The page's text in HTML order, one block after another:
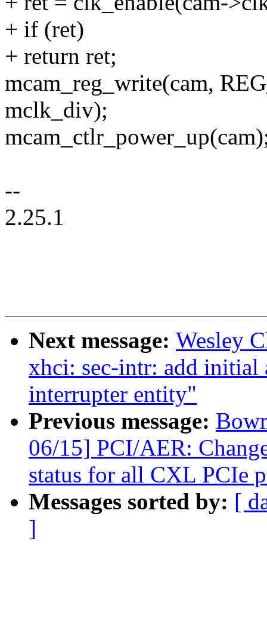
+ if (ret)
+ return ret;
mcam_reg_write(cam,
mclk_div);
--
2.25.1
Next message: Wesley
xhci: sec-intr: add initial
interrupter entity"
Previous message:
06/15] PCI/AER:
status for all CXL PCIe
Messages sorted by: [
]